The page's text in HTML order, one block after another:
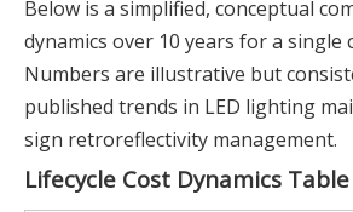
Below is a simplified, conceptual
dynamics over 10 years for a single
Numbers are illustrative but
published trends in LED lighting
sign retroreflectivity management.
Lifecycle Cost Dynamics Table